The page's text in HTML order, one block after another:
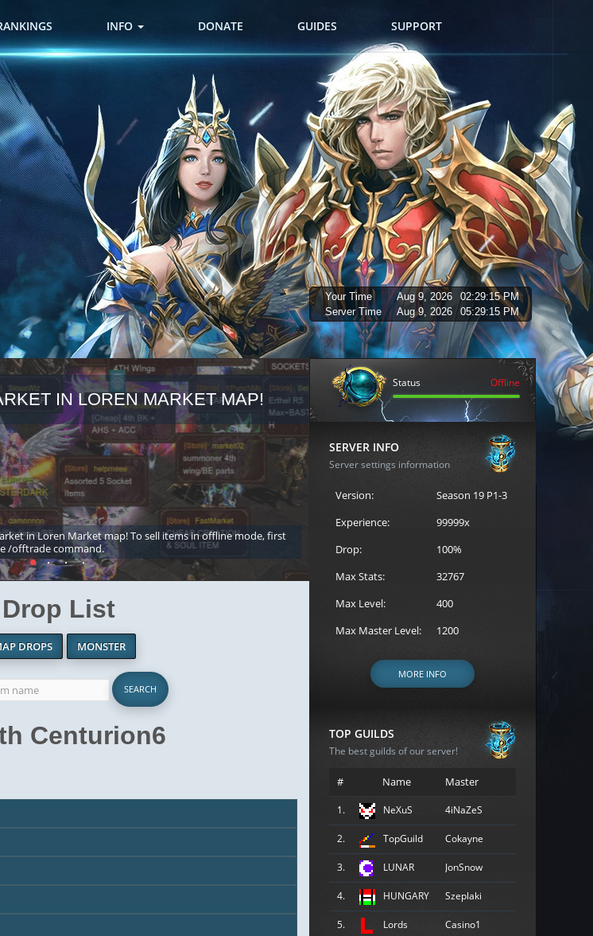
INFO DONATE GUIDES SUPPORT
Your Time Aug 9, 2026
02:29:16 PM
Server Time
Aug 9, 2026 05:29:16 PM
IN LOREN MARKET MAP!
in Loren Market map! To sell items in offline mode, first
/offtrade command.
REGISTER FOR THE
Loren to register for the event.
Drop List
DROPS MONSTER
Centurion6
Status Offline
SERVER INFO
Server settings information
Version:
Season 19 P1-3
Experience:
99999x
Drop:
100%
Max Stats:
32767
Max Level:
400
Max Master Level:
1200
MORE INFO
TOP GUILDS
The best guilds of our server!
# Name Master
1. NeXuS 4iNaZeS
2. TopGuild Cokayne
3. LUNAR JonSnow
4. HUNGARY Szeplaki
5. Lords Casino1